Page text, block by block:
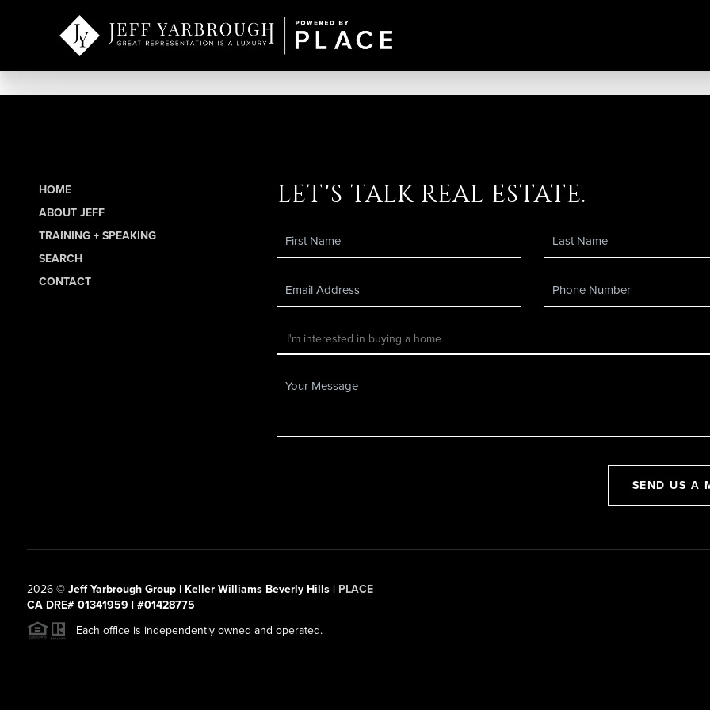
HOME
ABOUT JEFF
TRAINING + SPEAKING
SEARCH
CONTACT
let's talk real estate.
SEND US A
2026© Jeff Yarbrough Group | Keller Williams Beverly Hills | PLACE
CA DRE# 01341959 | #01428775
Each office is independently owned and operated.